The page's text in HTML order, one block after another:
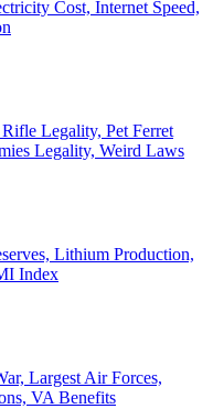
Cost, Internet Speed,
Legality, Pet Ferret
Legality, Weird Laws
Lithium Production,
Index
Largest Air Forces,
VA Benefits